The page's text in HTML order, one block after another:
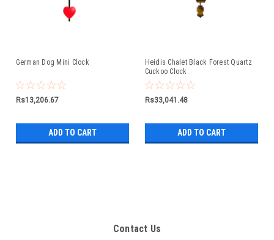
German Dog Mini Clock
Rs13,206.67
ADD TO CART
Heidis Chalet Black Forest Quartz
Cuckoo Clock
Rs33,041.48
ADD TO CART
Contact Us